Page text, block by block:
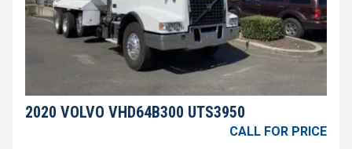
2020 VOLVO VHD64B300 UTS3950
CALL FOR PRICE